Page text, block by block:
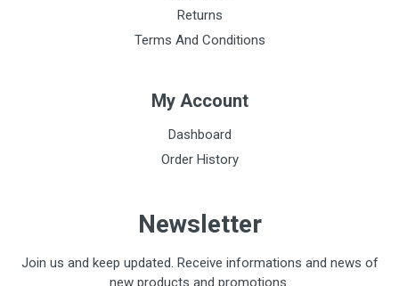
Returns
Terms And Conditions
My Account
Dashboard
Order History
Newsletter
Join us and keep updated. Receive informations and news of
new products and promotions.